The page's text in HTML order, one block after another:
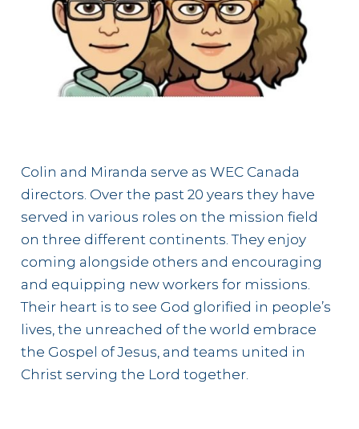
Colin and Miranda serve as WEC Canada
directors. Over the past 20 years they have
served in various roles on the mission field
on three different continents. They enjoy
coming alongside others and encouraging
and equipping new workers for missions.
Their heart is to see God glorified in people’s
lives, the unreached of the world embrace
the Gospel of Jesus, and teams united in
Christ serving the Lord together.